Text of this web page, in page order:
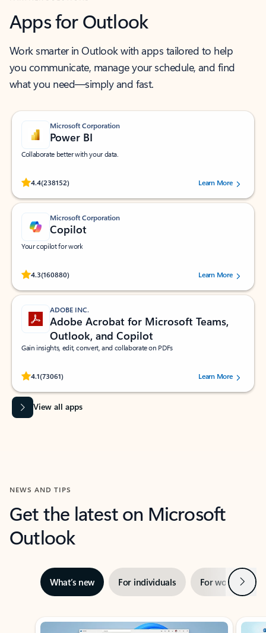
Apps for Outlook
Work smarter in Outlook with apps tailored to help
you communicate, manage your schedule, and find
what you need—simply and fast.
Microsoft Corporation
Power BI
Collaborate better with your data.
4.4(238152)
Rated (#=ratingAverage#) stars out of 5 stars, by 238152 users.Learn More
Microsoft Corporation
Copilot
Your copilot for work
4.3(160880)
Rated (#=ratingAverage#) stars out of 5 stars, by 160880 users.Learn More
ADOBE INC.
Adobe Acrobat for Microsoft Teams,
Outlook, and Copilot
Gain insights, edit, convert, and collaborate on PDFs
4.1(73061)
Rated (#=ratingAverage#) stars out of 5 stars, by 73061 users.Learn More
View all apps
NEWS AND TIPS
Get the latest on Microsoft
Outlook
What’s new For individuals For work Next
Showing slide 1 of 3